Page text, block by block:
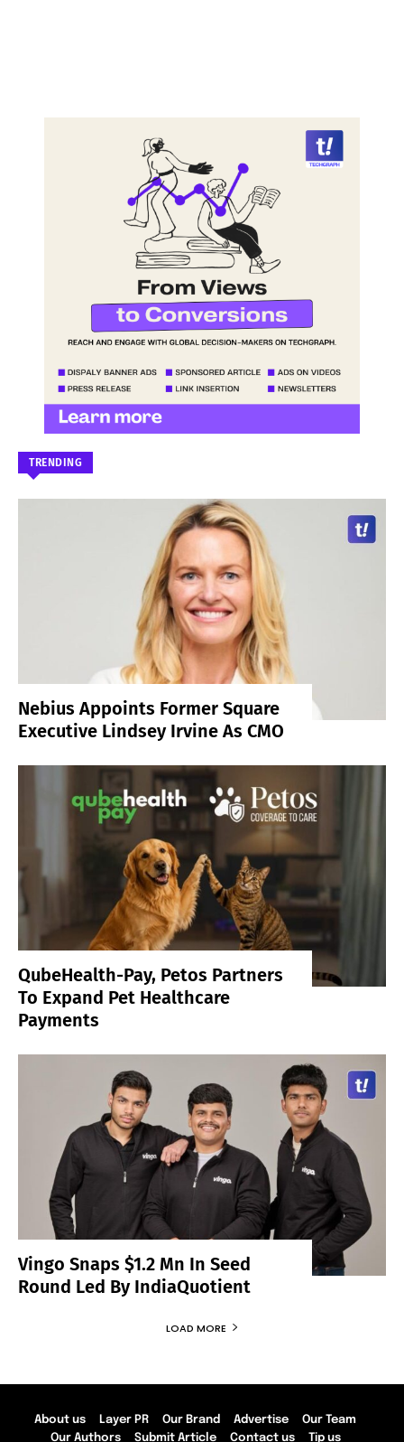
TRENDING
Nebius Appoints Former Square
Executive Lindsey Irvine As CMO
QubeHealth-Pay, Petos Partners
To Expand Pet Healthcare
Payments
Vingo Snaps $1.2 Mn In Seed
Round Led By IndiaQuotient
LOAD MORE
About us Layer PR Our Brand Advertise
Our Team
Our Authors
Submit Article Contact us Tip us